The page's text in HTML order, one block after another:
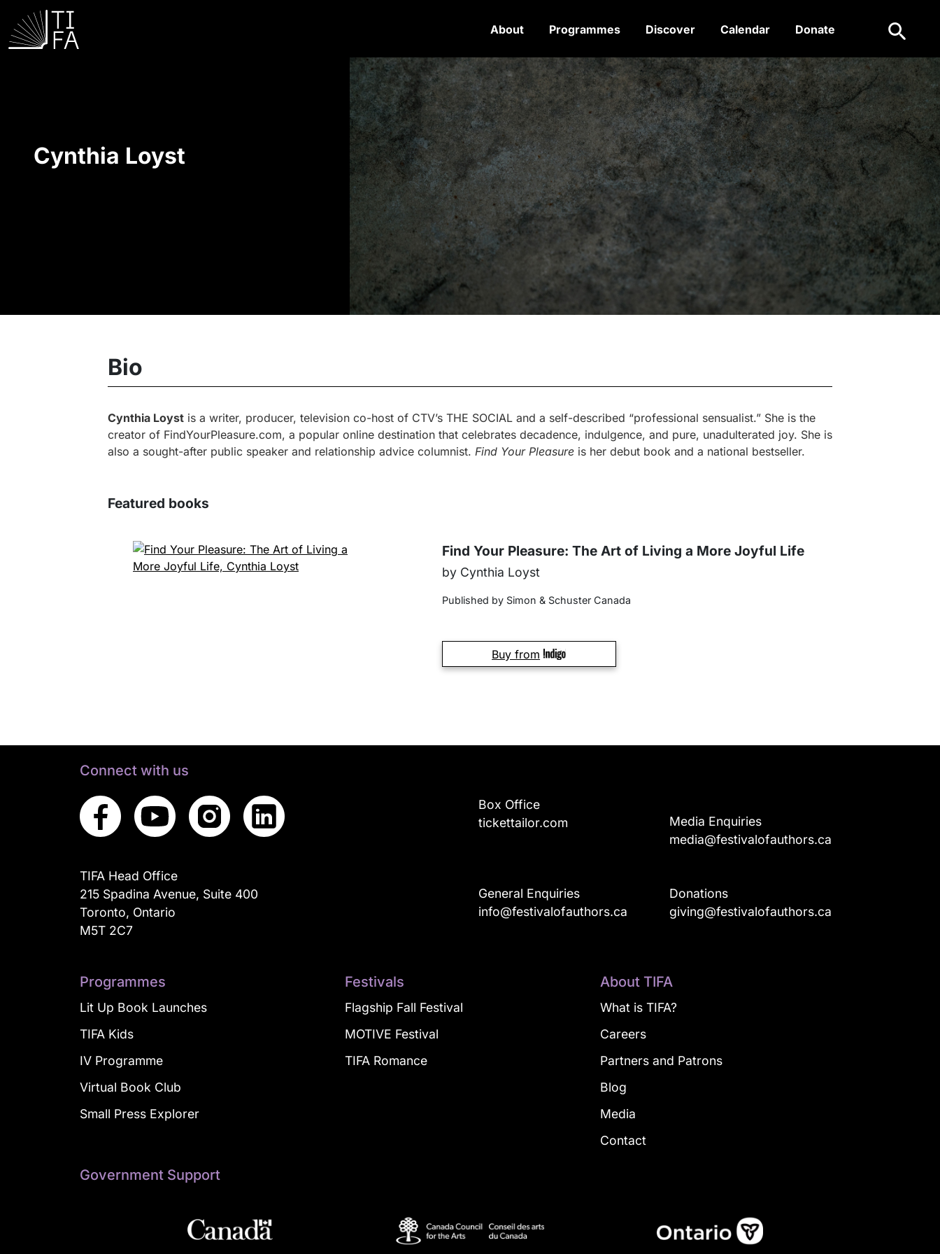
About Programmes Discover Calendar Donate Search
Cynthia Loyst
Bio
Cynthia Loyst is a writer, producer, television co-host of CTV’s THE SOCIAL and a self-described “professional sensualist.” She is the
creator of FindYourPleasure.com, a popular online destination that celebrates decadence, indulgence, and pure, unadulterated joy. She is
also a sought-after public speaker and relationship advice columnist. Find Your Pleasure is her debut book and a national bestseller.
Featured books
Find Your Pleasure: The Art of Living a More Joyful Life
by Cynthia Loyst
Published by Simon & Schuster Canada
Buy from
Connect with us
TIFA Head Office
215 Spadina Avenue, Suite 400
Toronto, Ontario
M5T 2C7
Box Office
tickettailor.com
Media Enquiries
media@festivalofauthors.ca
General Enquiries
info@festivalofauthors.ca
Donations
giving@festivalofauthors.ca
Programmes
Lit Up Book Launches
TIFA Kids
IV Programme
Virtual Book Club
Small Press Explorer
Festivals
Flagship Fall Festival
MOTIVE Festival
TIFA Romance
About TIFA
What is TIFA?
Careers
Partners and Patrons
Blog
Media
Contact
Government Support